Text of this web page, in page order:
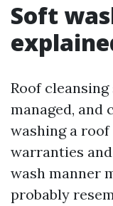
Soft
Roof
managed, and
washing a
warranties
wash manner
probably